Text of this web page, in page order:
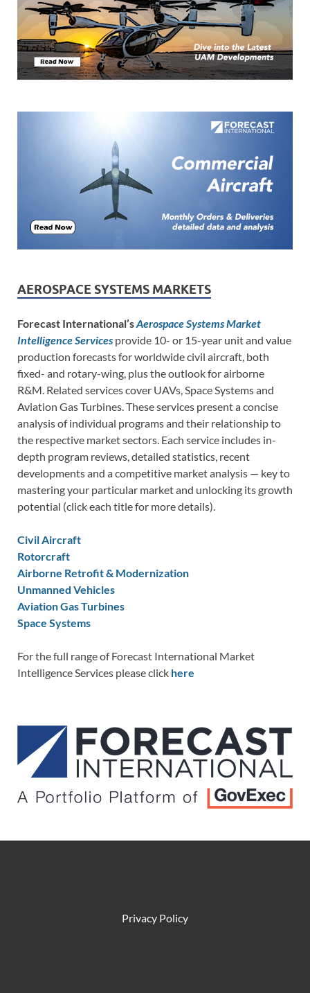
AEROSPACE SYSTEMS MARKETS
Forecast International’sAerospace Systems Market
Intelligence Services provide 10- or 15-year unit and value
production forecasts for worldwide civil aircraft, both
fixed- and rotary-wing, plus the outlook for airborne
R&M. Related services cover UAVs, Space Systems and
Aviation Gas Turbines. These services present a concise
analysis of individual programs and their relationship to
the respective market sectors. Each service includes in-
depth program reviews, detailed statistics, recent
developments and a competitive market analysis — key to
mastering your particular market and unlocking its growth
potential (click each title for more details).
Civil Aircraft
Rotorcraft
Airborne Retrofit & Modernization
Unmanned Vehicles
Aviation Gas Turbines
Space Systems
For the full range of Forecast International Market
Intelligence Services please click here
Privacy Policy